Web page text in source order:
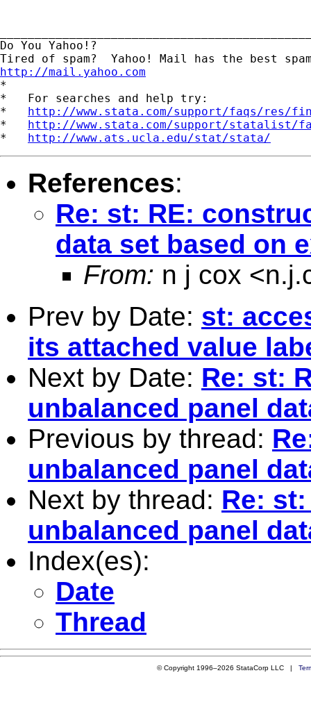
Do You Yahoo!?
http://mail.yahoo.com
*
*   For searches and help try:
* http://www.stata.com/support/faqs/res/
* http://www.stata.com/support/statalist/
* http://www.ats.ucla.edu/stat/stata/
References:
Re: st: RE:
data set based on
From: n j cox <
Prev by Date: st:
its attached value
Next by Date: Re: st:
unbalanced panel
Previous by thread:
unbalanced panel
Next by thread: Re:
unbalanced panel
Index(es):
Date
Thread
© Copyright 1996–2026 StataCorp LLC |